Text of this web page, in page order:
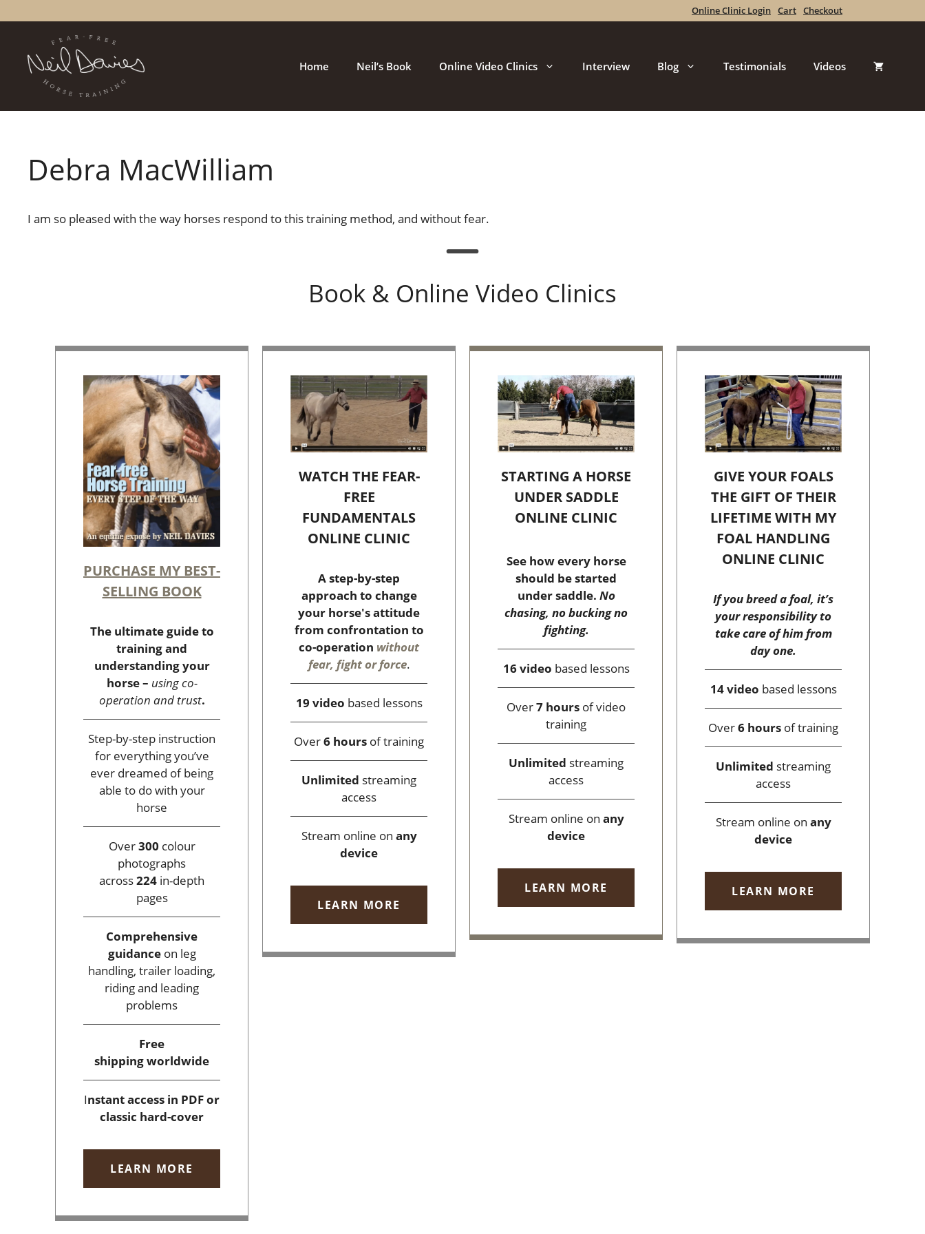
to
Online Clinic Login Cart Checkout
Home Neil’s Book Online Video Clinics Interview Blog Testimonials Videos
Debra MacWilliam
I am so pleased with the way horses respond to this training method, and without fear.
Book & Online Video Clinics
PURCHASE MY BEST-
SELLING BOOK
The ultimate guide to
training and
understanding your
horse – using co-
operation and trust.
Step-by-step instruction
for everything you’ve
ever dreamed of being
able to do with your
horse
Over300 colour
photographs
across224 in-depth
pages
Comprehensive
guidanceon leg
handling, trailer loading,
riding and leading
problems
Free
shippingworldwide
Instant access in PDF or
classic hard-cover
LEARN MORE
WATCH THE FEAR-
FREE
FUNDAMENTALS
ONLINE CLINIC
A step-by-step
approach to change
your horse's attitude
from confrontation to
co-operation without
fear, fight or force.
19 video based lessons
Over6 hours of training
Unlimited streaming
access
Stream online on any
device
LEARN MORE
STARTING A HORSE
UNDER SADDLE
ONLINE CLINIC
See how every horse
should be started
under saddle. No
chasing, no bucking no
fighting.
16 video based lessons
Over7 hours of video
training
Unlimited streaming
access
Stream online on any
device
LEARN MORE
GIVE YOUR FOALS
THE GIFT OF THEIR
LIFETIME WITH MY
FOAL HANDLING
ONLINE CLINIC
If you breed a foal, it’s
your responsibility to
take care of him from
day one.
14 video based lessons
Over6 hours of training
Unlimited streaming
access
Stream online on any
device
LEARN MORE